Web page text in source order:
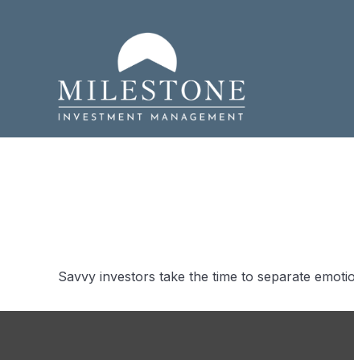
Savvy investors take the time to separate